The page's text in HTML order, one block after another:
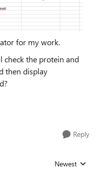
for my work.
check the protein and
then display
Reply
Replies sorted
Newest